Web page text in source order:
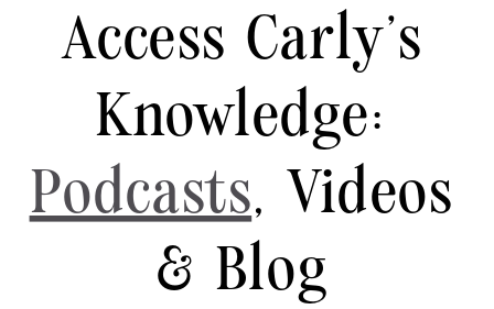
Access Carly's
Knowledge:
Podcasts, Videos
& Blog